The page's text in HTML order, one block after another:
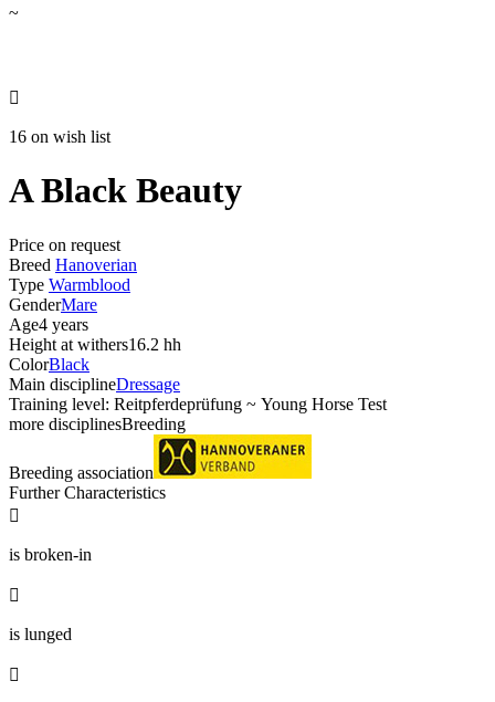
~

16 on wish list
A Black Beauty
Price on request
Breed Hanoverian
Type Warmblood
GenderMare
Age4 years
Height at withers16.2 hh
ColorBlack
Main disciplineDressage
Training level: Reitpferdeprüfung ~ Young Horse Test
more disciplinesBreeding
Breeding association
Further Characteristics

is broken-in

is lunged
